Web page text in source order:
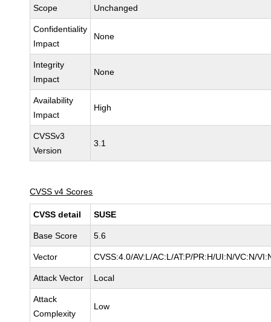
Scope Unchanged
Confidentiality
Impact
None
Integrity
Impact
None
Availability
Impact
High
CVSSv3
Version
3.1
CVSS v4 Scores
CVSS detail SUSE
Base Score 5.6
Vector CVSS:4.0/AV:L/AC:L/AT:P/PR:H/UI:N/VC:N/
Attack Vector Local
Attack
Complexity
Low